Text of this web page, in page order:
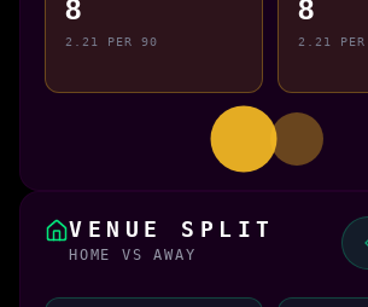
8
2.21 PER 90
8
2.21
VENUE SPLIT
HOME VS AWAY